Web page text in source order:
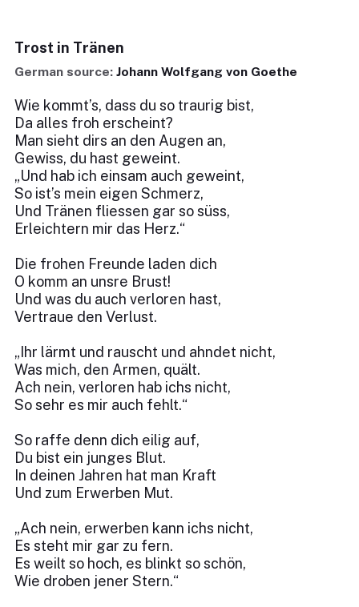
Trost in Tränen
German source: Johann Wolfgang von Goethe
Wie kommt’s, dass du so traurig bist,
Da alles froh erscheint?
Man sieht dirs an den Augen an,
Gewiss, du hast geweint.
„Und hab ich einsam auch geweint,
So ist’s mein eigen Schmerz,
Und Tränen fliessen gar so süss,
Erleichtern mir das Herz.“
Die frohen Freunde laden dich
O komm an unsre Brust!
Und was du auch verloren hast,
Vertraue den Verlust.
„Ihr lärmt und rauscht und ahndet nicht,
Was mich, den Armen, quält.
Ach nein, verloren hab ichs nicht,
So sehr es mir auch fehlt.“
So raffe denn dich eilig auf,
Du bist ein junges Blut.
In deinen Jahren hat man Kraft
Und zum Erwerben Mut.
„Ach nein, erwerben kann ichs nicht,
Es steht mir gar zu fern.
Es weilt so hoch, es blinkt so schön,
Wie droben jener Stern.“